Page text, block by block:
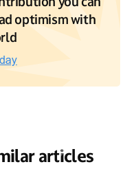
optimism with
articles